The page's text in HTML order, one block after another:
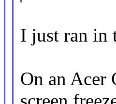
I just ran in
On an Acer